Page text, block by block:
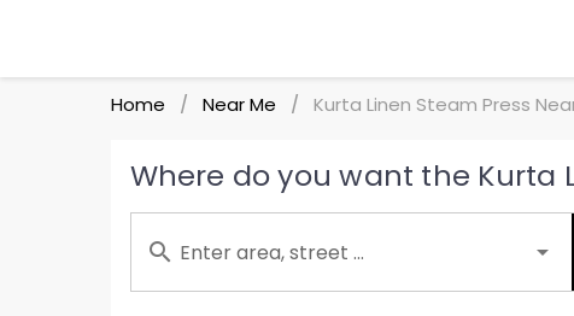
Home / Near Me / Kurta Linen Steam Press
Where do you want the Kurta
Enter area, street ...